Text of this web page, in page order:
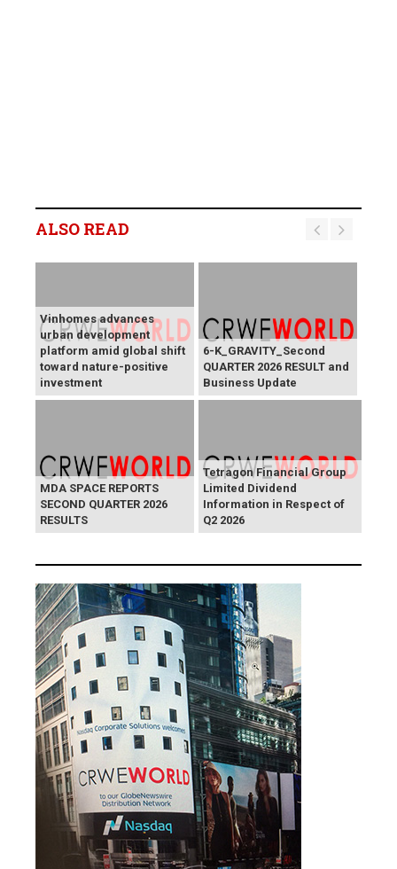
ALSO READ
Vinhomes advances
urban development
platform amid global shift
toward nature-positive
investment
6-K_GRAVITY_Second
QUARTER 2026 RESULT and
Business Update
MDA SPACE REPORTS
SECOND QUARTER 2026
RESULTS
Tetragon Financial Group
Limited Dividend
Information in Respect of
Q2 2026